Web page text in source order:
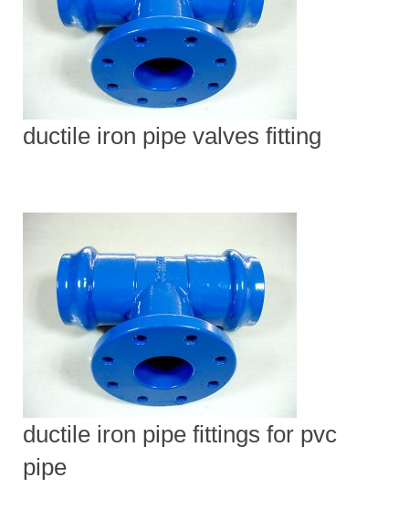
ductile iron pipe valves fitting
ductile iron pipe fittings for pvc
pipe